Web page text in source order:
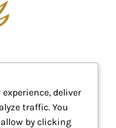
deliver
traffic. You
by clicking